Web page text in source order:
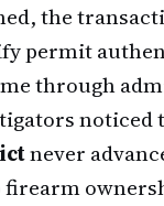
the
permit
through
noticed
never